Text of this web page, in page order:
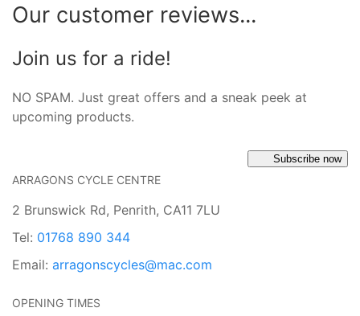
Our customer reviews...
Join us for a ride!
NO SPAM. Just great offers and a sneak peek at
upcoming products.
Subscribe now
ARRAGONS CYCLE CENTRE
2 Brunswick Rd, Penrith, CA11 7LU
Tel: 01768 890 344
Email: arragonscycles@mac.com
OPENING TIMES